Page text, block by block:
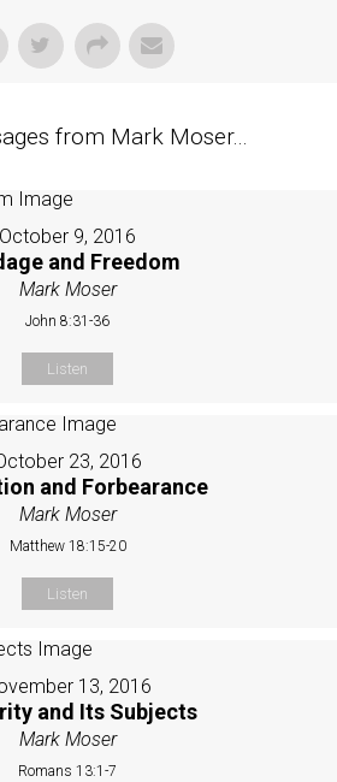
from Mark Moser...
October 9, 2016
and Freedom
Mark Moser
John 8:31-36
Listen
23, 2016
and Forbearance
Mark Moser
Matthew 18:15-20
Listen
13, 2016
and Its Subjects
Mark Moser
Romans 13:1-7